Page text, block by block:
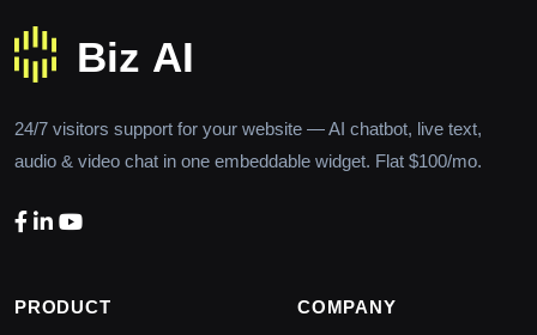
24/7 visitors support for your website — AI chatbot, live text,
audio & video chat in one embeddable widget. Flat $100/mo.
PRODUCT COMPANY